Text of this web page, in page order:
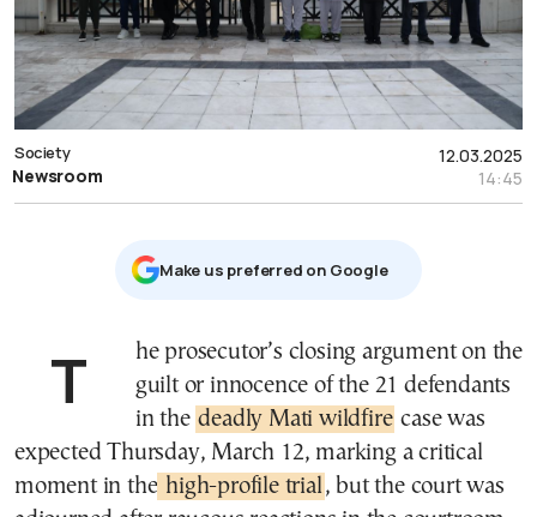
12.03.2025
14:45
Society
Newsroom
Μake us preferred on Google
The prosecutor’s closing argument on the
guilt or innocence of the 21 defendants
in the deadly Mati wildfire case was
expected Thursday, March 12, marking a critical
moment in the high-profile trial , but the court was